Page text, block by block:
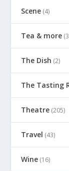
Scene (4)
Tea & more
The Dish (2)
The Tasting
Theatre (205)
Travel (43)
Wine (16)